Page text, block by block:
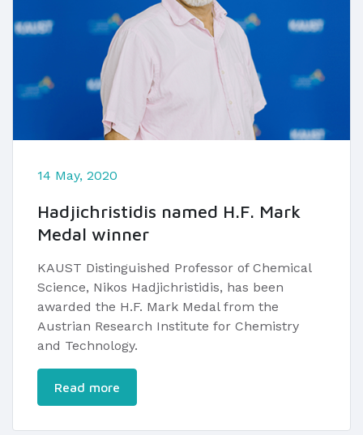
14 May, 2020
Hadjichristidis named H.F. Mark
Medal winner
KAUST Distinguished Professor of Chemical
Science, Nikos Hadjichristidis, has been
awarded the H.F. Mark Medal from the
Austrian Research Institute for Chemistry
and Technology.
Read more